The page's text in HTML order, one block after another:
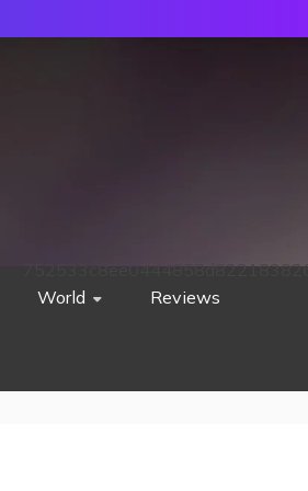
World Reviews